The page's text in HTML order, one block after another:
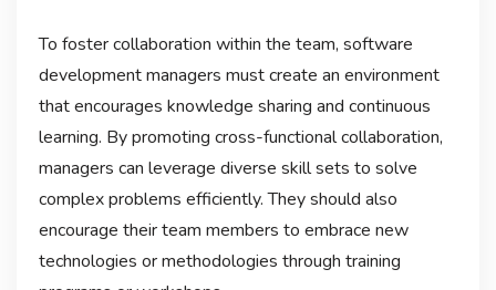
To foster collaboration within the team, software
development managers must create an environment
that encourages knowledge sharing and continuous
learning. By promoting cross-functional collaboration,
managers can leverage diverse skill sets to solve
complex problems efficiently. They should also
encourage their team members to embrace new
technologies or methodologies through training